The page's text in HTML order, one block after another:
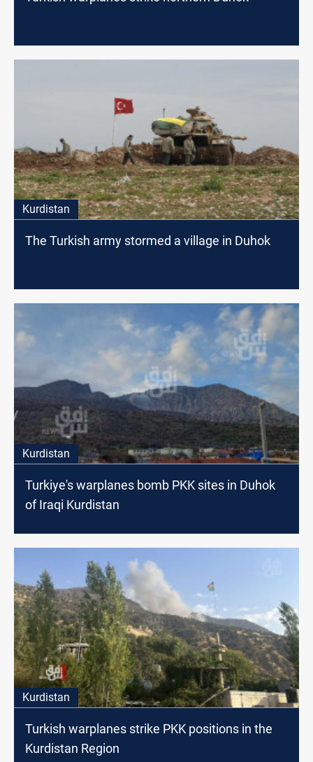
Kurdistan
The Turkish army stormed a village in Duhok
Kurdistan
Turkiye's warplanes bomb PKK sites in Duhok
of Iraqi Kurdistan
Kurdistan
Turkish warplanes strike PKK positions in the
Kurdistan Region